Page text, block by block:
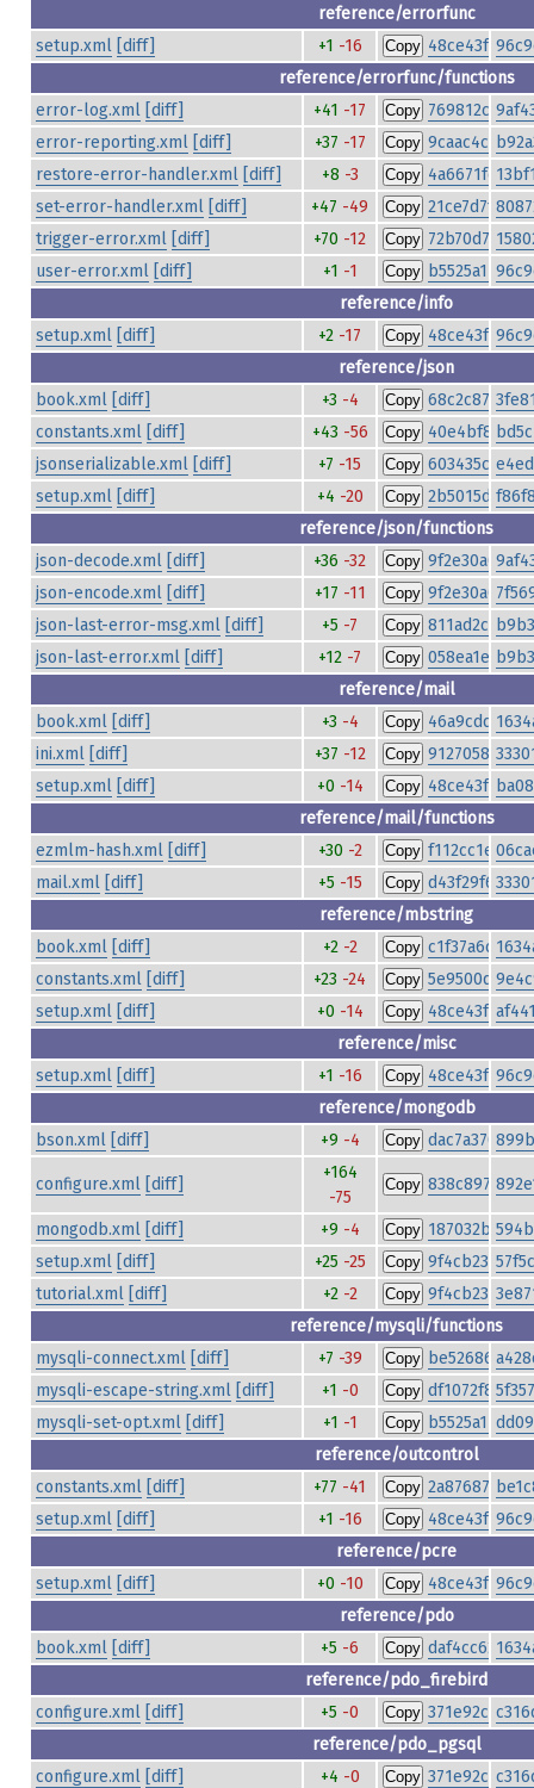
reference/errorfunc
setup.xml [diff] +1 -16 Copy
reference/errorfunc/functions
error-log.xml [diff] +41 -17 Copy
error-reporting.xml [diff] +37 -17 Copy
restore-error-handler.xml [diff] +8 -3 Copy
set-error-handler.xml [diff] +47 -49 Copy
trigger-error.xml [diff] +70 -12 Copy
user-error.xml [diff] +1 -1 Copy
reference/info
setup.xml [diff] +2 -17 Copy
reference/json
book.xml [diff] +3 -4 Copy
constants.xml [diff] +43 -56 Copy
jsonserializable.xml [diff] +7 -15 Copy
setup.xml [diff] +4 -20 Copy
reference/json/functions
json-decode.xml [diff] +36 -32 Copy
json-encode.xml [diff] +17 -11 Copy
json-last-error-msg.xml [diff] +5 -7 Copy
json-last-error.xml [diff] +12 -7 Copy
reference/mail
book.xml [diff] +3 -4 Copy
ini.xml [diff] +37 -12 Copy
setup.xml [diff] +0 -14 Copy
reference/mail/functions
ezmlm-hash.xml [diff] +30 -2 Copy
mail.xml [diff] +5 -15 Copy
reference/mbstring
book.xml [diff] +2 -2 Copy
constants.xml [diff] +23 -24 Copy
setup.xml [diff] +0 -14 Copy
reference/misc
setup.xml [diff] +1 -16 Copy
reference/mongodb
bson.xml [diff] +9 -4 Copy
configure.xml [diff]
+164
-75
Copy
mongodb.xml [diff] +9 -4 Copy
setup.xml [diff] +25 -25 Copy
tutorial.xml [diff] +2 -2 Copy
reference/mysqli/functions
mysqli-connect.xml [diff] +7 -39 Copy
mysqli-escape-string.xml [diff] +1 -0 Copy
mysqli-set-opt.xml [diff] +1 -1 Copy
reference/outcontrol
constants.xml [diff] +77 -41 Copy
setup.xml [diff] +1 -16 Copy
reference/pcre
setup.xml [diff] +0 -10 Copy
reference/pdo
book.xml [diff] +5 -6 Copy
reference/pdo_firebird
configure.xml [diff] +5 -0 Copy
reference/pdo_pgsql
configure.xml [diff] +4 -0 Copy